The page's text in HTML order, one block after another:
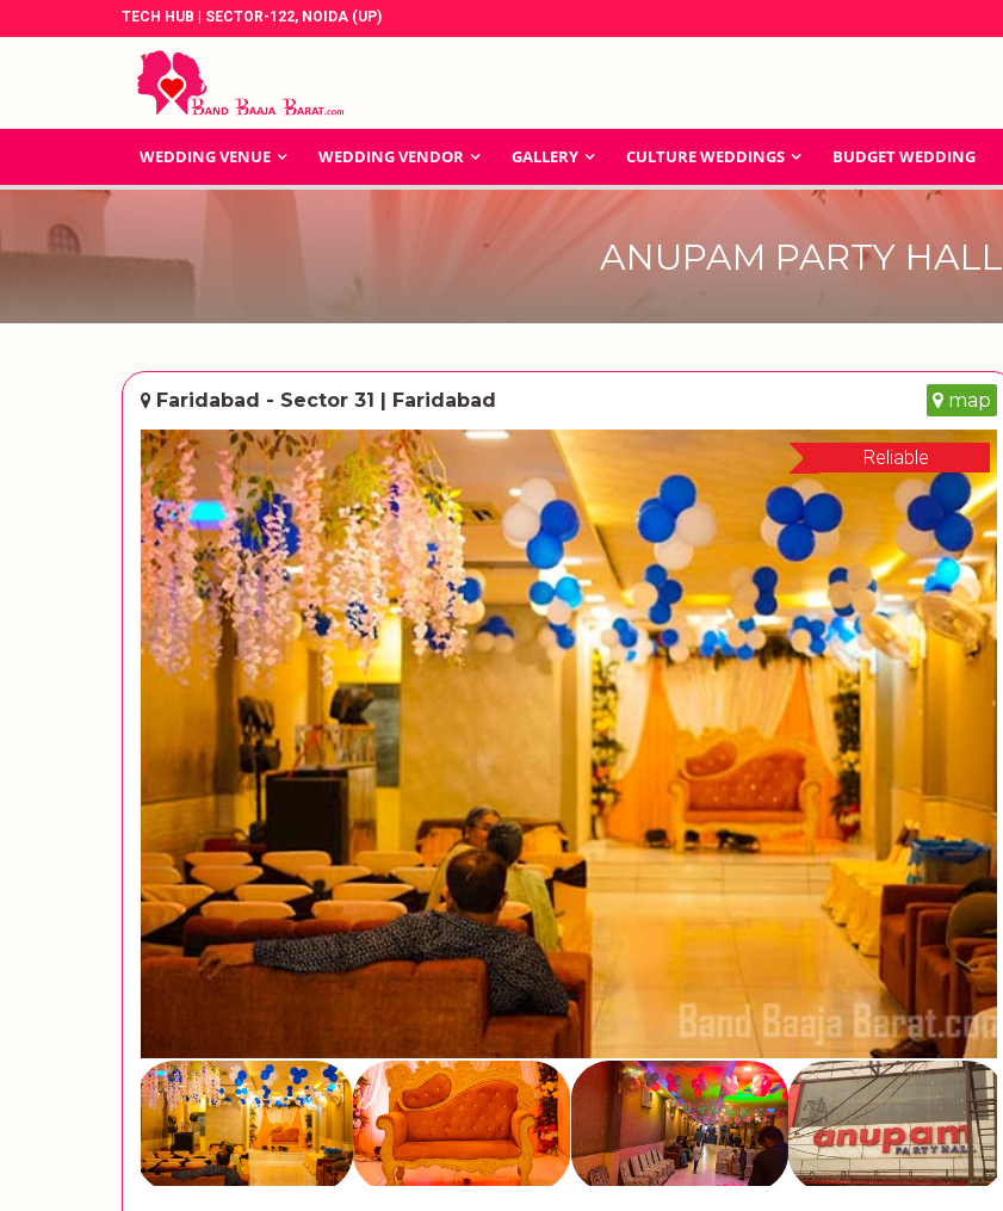
TECH HUB | SECTOR-122, NOIDA (UP)
WEDDING VENUE WEDDING VENDOR GALLERY CULTURE WEDDINGS BUDGET WEDDING
ANUPAM PARTY HALL
Faridabad - Sector 31 | Faridabad map
Reliable